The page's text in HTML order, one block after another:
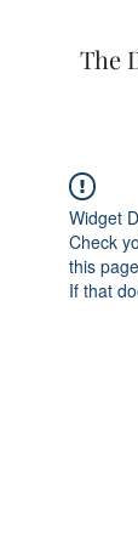
The
Widget
Check
this
If that